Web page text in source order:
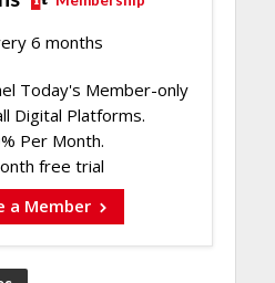
6 months
Today's Member-only
Digital Platforms.
Per Month.
free trial
a Member